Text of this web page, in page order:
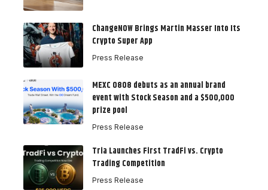
ChangeNOW Brings Martin Masser Into Its
Crypto Super App
Press Release
MEXC 0808 debuts as an annual brand
event with Stock Season and a $500,000
prize pool
Press Release
Tria Launches First TradFi vs. Crypto
Trading Competition
Press Release